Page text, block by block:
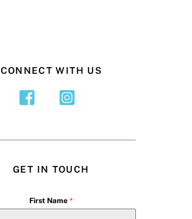
CONNECT WITH US
GET IN TOUCH
First Name *